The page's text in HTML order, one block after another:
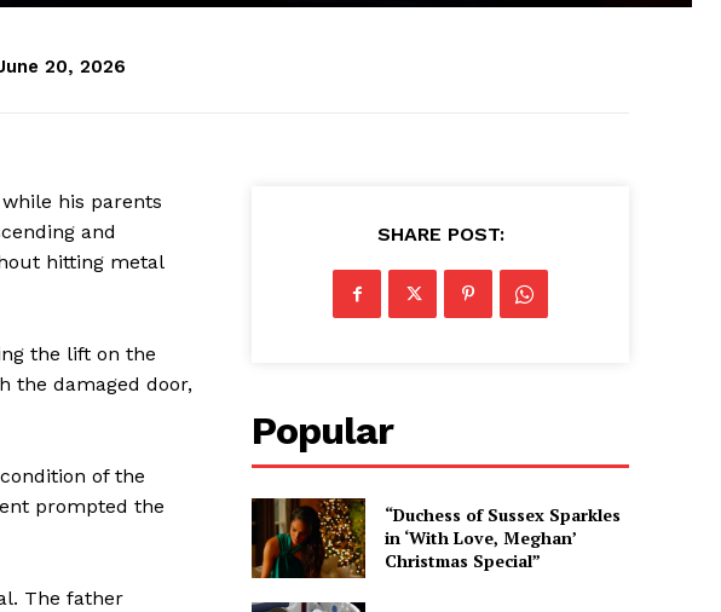
20, 2026
his parents
and
hitting metal
the lift on the
the damaged door,
of the
prompted the
The father
SHARE POST:
Popular
“Duchess of Sussex Sparkles
in ‘With Love, Meghan’
Christmas Special”